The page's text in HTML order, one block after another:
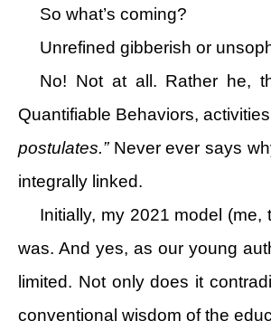
So what’s coming?
Unrefined gibberish or
No! Not at all. Rather he,
Quantifiable Behaviors,
postulates.” Never ever says
integrally linked.
Initially, my 2021 model (me,
was. And yes, as our young
limited. Not only does it
conventional wisdom of the